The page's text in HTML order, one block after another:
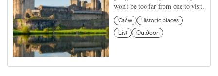
won't be too far from one to visit.
Cadw
Historic places
List
Outdoor